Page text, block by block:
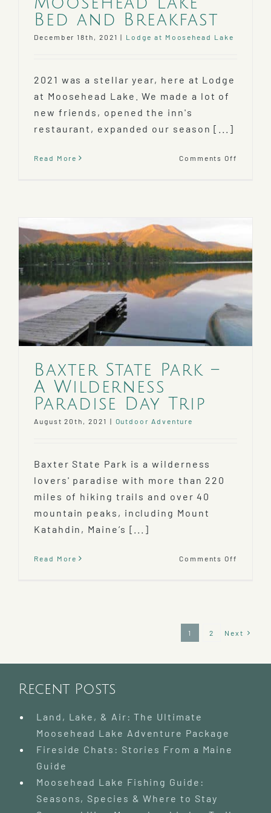
Bed and Breakfast
December 18th, 2021 | Lodge at Moosehead Lake
2021 was a stellar year, here at Lodge
at Moosehead Lake. We made a lot of
new friends, opened the inn's
restaurant, expanded our season [...]
Read More Comments Off
Baxter State Park –
A Wilderness
Paradise Day Trip
August 20th, 2021 | Outdoor Adventure
Baxter State Park is a wilderness
lovers' paradise with more than 220
miles of hiking trails and over 40
mountain peaks, including Mount
Katahdin, Maine’s [...]
Read More Comments Off
Trip
1 2 Next
Recent Posts
Land, Lake, & Air: The Ultimate
Moosehead Lake Adventure Package
Fireside Chats: Stories From a Maine
Guide
Moosehead Lake Fishing Guide:
Seasons, Species & Where to Stay